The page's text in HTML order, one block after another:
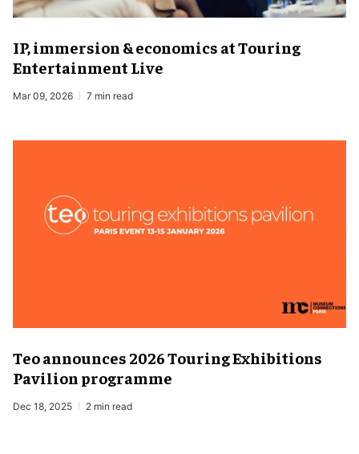
IP, immersion & economics at Touring
Entertainment Live
Mar 09, 2026 7 min read
Teo announces 2026 Touring Exhibitions
Pavilion programme
Dec 18, 2025 2 min read